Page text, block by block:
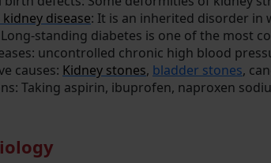
disease: It is an inherited disorder in
standing diabetes is one of the most
uncontrolled chronic high blood
causes: Kidney stones, bladder stones,
Taking aspirin, ibuprofen, naproxen